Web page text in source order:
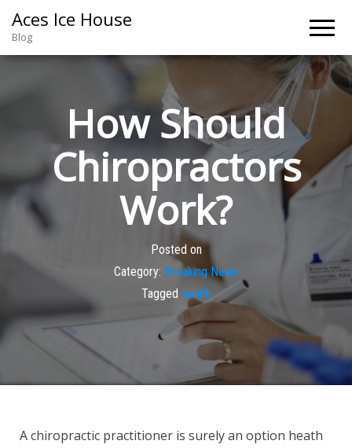
Aces Ice House
Blog
How Should
Chiropractors
Work?
Posted on
Category: Breaking News
Tagged health
A chiropractic practitioner is surely an option heath